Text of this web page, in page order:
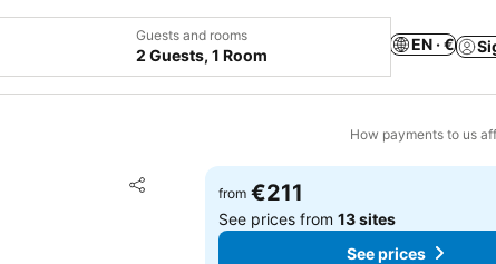
Guests and rooms
2 Guests, 1 Room
EN · €
How payments to us
Share
Add to favorites
from €211
See prices from13 sites
See prices